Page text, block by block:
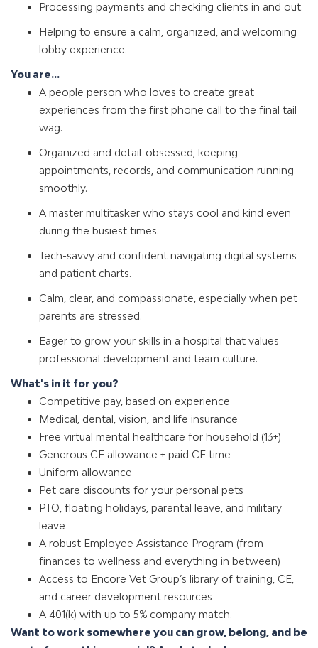
Processing payments and checking clients in and out.
Helping to ensure a calm, organized, and welcoming
lobby experience.
You are...
A people person who loves to create great
experiences from the first phone call to the final tail
wag.
Organized and detail-obsessed, keeping
appointments, records, and communication running
smoothly.
A master multitasker who stays cool and kind even
during the busiest times.
Tech-savvy and confident navigating digital systems
and patient charts.
Calm, clear, and compassionate, especially when pet
parents are stressed.
Eager to grow your skills in a hospital that values
professional development and team culture.
What's in it for you?
Competitive pay, based on experience
Medical, dental, vision, and life insurance
Free virtual mental healthcare for household (13+)
Generous CE allowance + paid CE time
Uniform allowance
Pet care discounts for your personal pets
PTO, floating holidays, parental leave, and military
leave
A robust Employee Assistance Program (from
finances to wellness and everything in between)
Access to Encore Vet Group’s library of training, CE,
and career development resources
A 401(k) with up to 5% company match.
Want to work somewhere you can grow, belong, and be